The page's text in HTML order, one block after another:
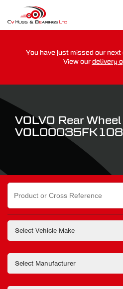
For guaranteed dispatch
0 0 0
for more on our
You have just missed our
View our delivery
VOLVO Rear
Search
for: